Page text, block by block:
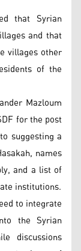
that Syrian
and that
villages other
of the
Mazloum
for the post
suggesting a
names
and a list of
institutions.
to integrate
the Syrian
discussions